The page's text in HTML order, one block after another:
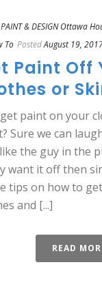
& DESIGN Ottawa
To PostedAugust 19,
Paint Off
or
paint on your
Sure we can
the guy in the
want it off then
tips on how to
and [...]
READ